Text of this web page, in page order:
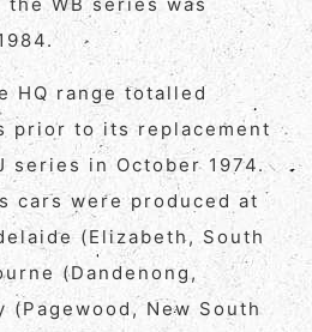
HQ range totalled
prior to its replacement
series in October 1974.
cars were produced at
(Elizabeth, South
(Dandenong,
(Pagewood, New South